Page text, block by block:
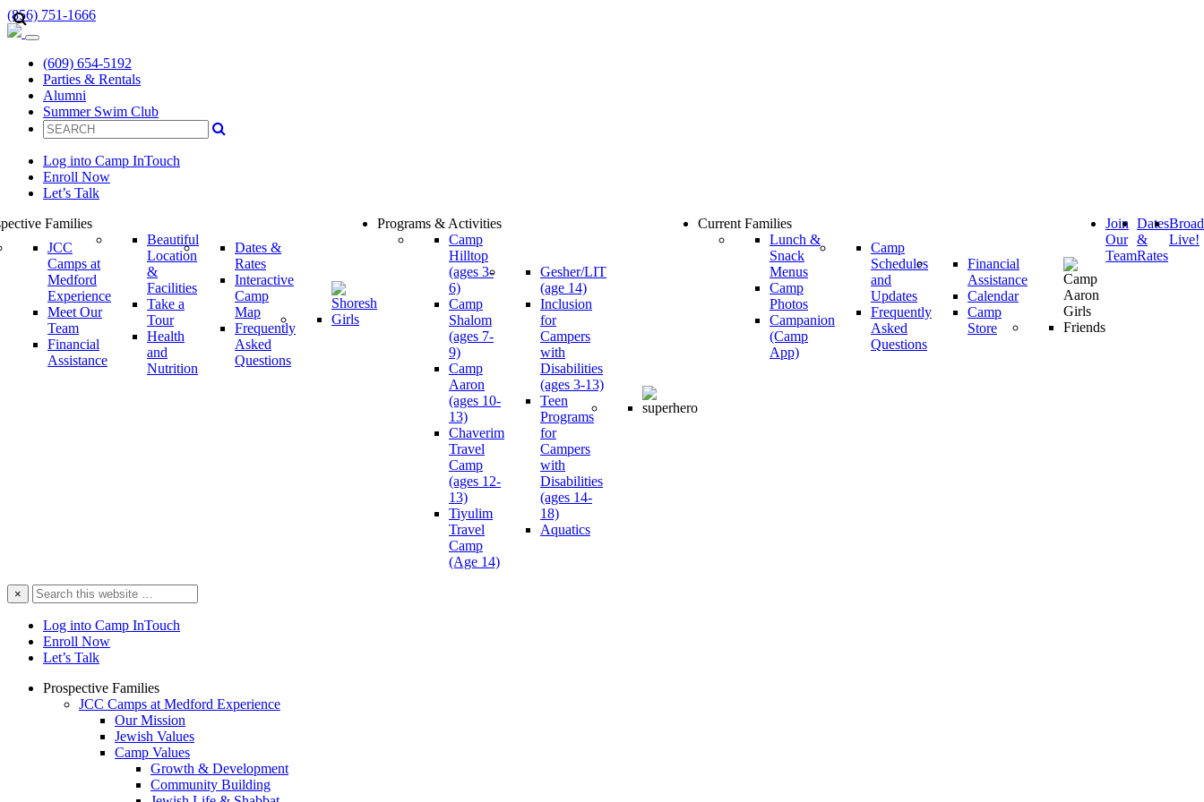
(856) 751-1666
(609) 654-5192
Parties & Rentals
Alumni
Summer Swim Club
Log into Camp InTouch
Enroll Now
Let’s Talk
Families
JCC
Camps at
Medford
Experience
Meet Our
Team
Financial
Assistance
Beautiful
Location
&
Facilities
Take a
Tour
Health
and
Nutrition
Dates &
Rates
Interactive
Camp
Map
Frequently
Asked
Questions
Programs & Activities
Camp
Hilltop
(ages 3-
6)
Camp
Shalom
(ages 7-
9)
Camp
Aaron
(ages 10-
13)
Chaverim
Travel
Camp
(ages 12-
13)
Tiyulim
Travel
Camp
(Age 14)
Gesher/LIT
(age 14)
Inclusion
for
Campers
with
Disabilities
(ages 3-13)
Teen
Programs
for
Campers
with
Disabilities
(ages 14-
18)
Aquatics
Current Families
Lunch &
Snack
Menus
Camp
Photos
Campanion
(Camp
App)
Camp
Schedules
and
Updates
Frequently
Asked
Questions
Financial
Assistance
Calendar
Camp
Store
Join
Our
Team
Dates
&
Rates
Live!
×
Search
this
website
Log into Camp InTouch
Enroll Now
Let’s Talk
Prospective Families
JCC Camps at Medford Experience
Our Mission
Jewish Values
Camp Values
Growth & Development
Community Building